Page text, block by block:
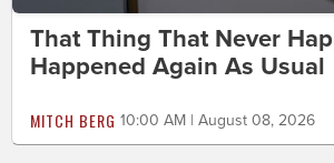
That Thing That Never
Happened Again As Usual
MITCH BERG 10:00 AM | August 08, 2026